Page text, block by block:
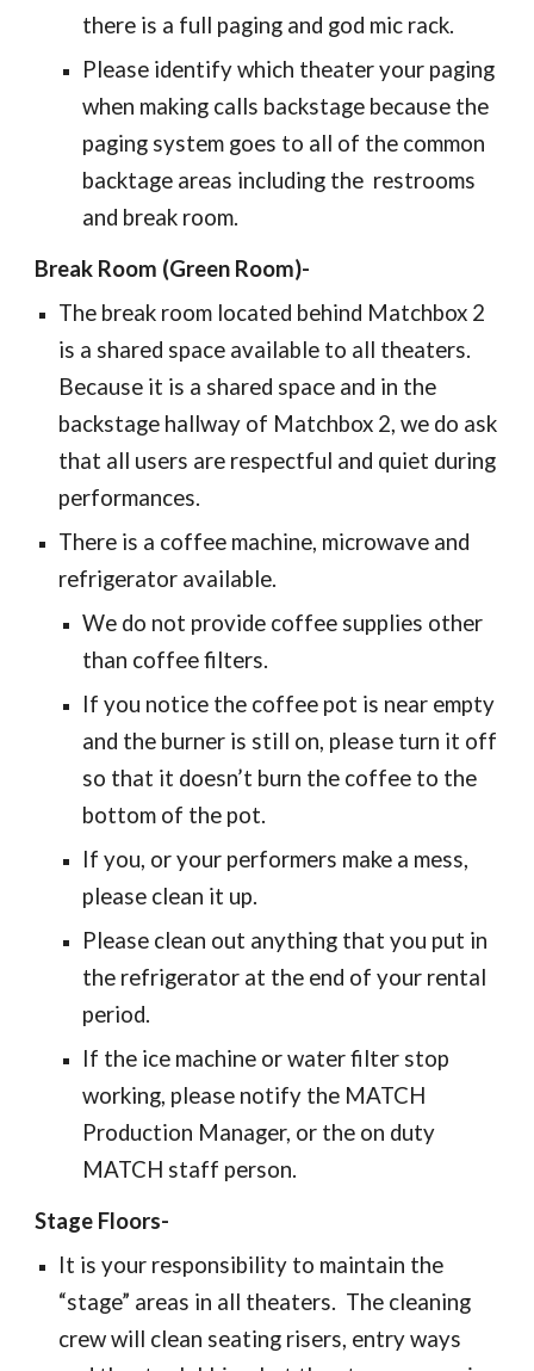
there is a full paging and god mic rack.
Please identify which theater your paging
when making calls backstage because the
paging system goes to all of the common
backtage areas including the restrooms
and break room.
Break Room (Green Room)-
The break room located behind Matchbox 2
is a shared space available to all theaters.
Because it is a shared space and in the
backstage hallway of Matchbox 2, we do ask
that all users are respectful and quiet during
performances.
There is a coffee machine, microwave and
refrigerator available.
We do not provide coffee supplies other
than coffee filters.
If you notice the coffee pot is near empty
and the burner is still on, please turn it off
so that it doesn’t burn the coffee to the
bottom of the pot.
If you, or your performers make a mess,
please clean it up.
Please clean out anything that you put in
the refrigerator at the end of your rental
period.
If the ice machine or water filter stop
working, please notify the MATCH
Production Manager, or the on duty
MATCH staff person.
Stage Floors-
It is your responsibility to maintain the
“stage” areas in all theaters. The cleaning
crew will clean seating risers, entry ways